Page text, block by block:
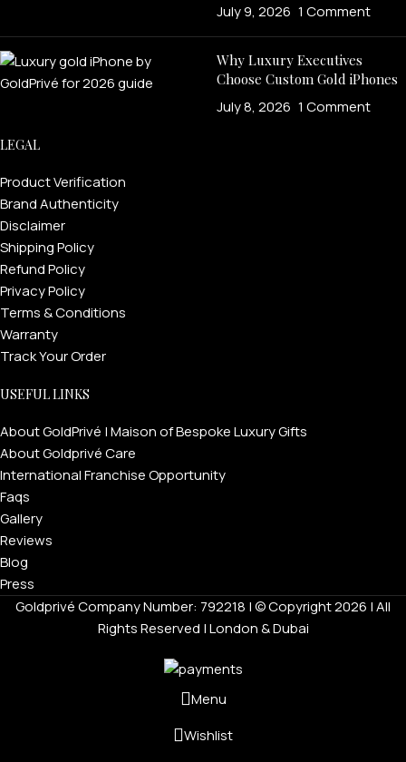
July 9, 2026 1 Comment
Why Luxury Executives
Choose Custom Gold iPhones
July 8, 2026 1 Comment
LEGAL
Product Verification
Brand Authenticity
Disclaimer
Shipping Policy
Refund Policy
Privacy Policy
Terms & Conditions
Warranty
Track Your Order
USEFUL LINKS
About GoldPrivé | Maison of Bespoke Luxury Gifts
About Goldprivé Care
International Franchise Opportunity
Faqs
Gallery
Reviews
Blog
Press
Goldprivé Company Number: 792218 | © Copyright 2026 | All
Rights Reserved | London & Dubai
For Men
For Women
Menu
Wishlist